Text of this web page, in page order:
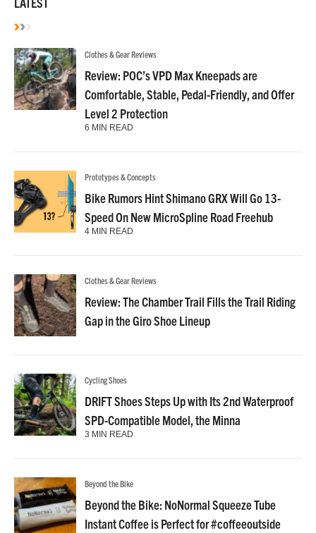
Clothes & Gear Reviews
Review: POC’s VPD Max Kneepads are
Comfortable, Stable, Pedal-Friendly, and Offer
Level 2 Protection
6 MIN READ
Prototypes & Concepts
Bike Rumors Hint Shimano GRX Will Go 13-
Speed On New MicroSpline Road Freehub
4 MIN READ
Clothes & Gear Reviews
Review: The Chamber Trail Fills the Trail Riding
Gap in the Giro Shoe Lineup
Cycling Shoes
DRIFT Shoes Steps Up with Its 2nd Waterproof
SPD-Compatible Model, the Minna
3 MIN READ
Beyond the Bike
Beyond the Bike: NoNormal Squeeze Tube
Instant Coffee is Perfect for #coffeeoutside